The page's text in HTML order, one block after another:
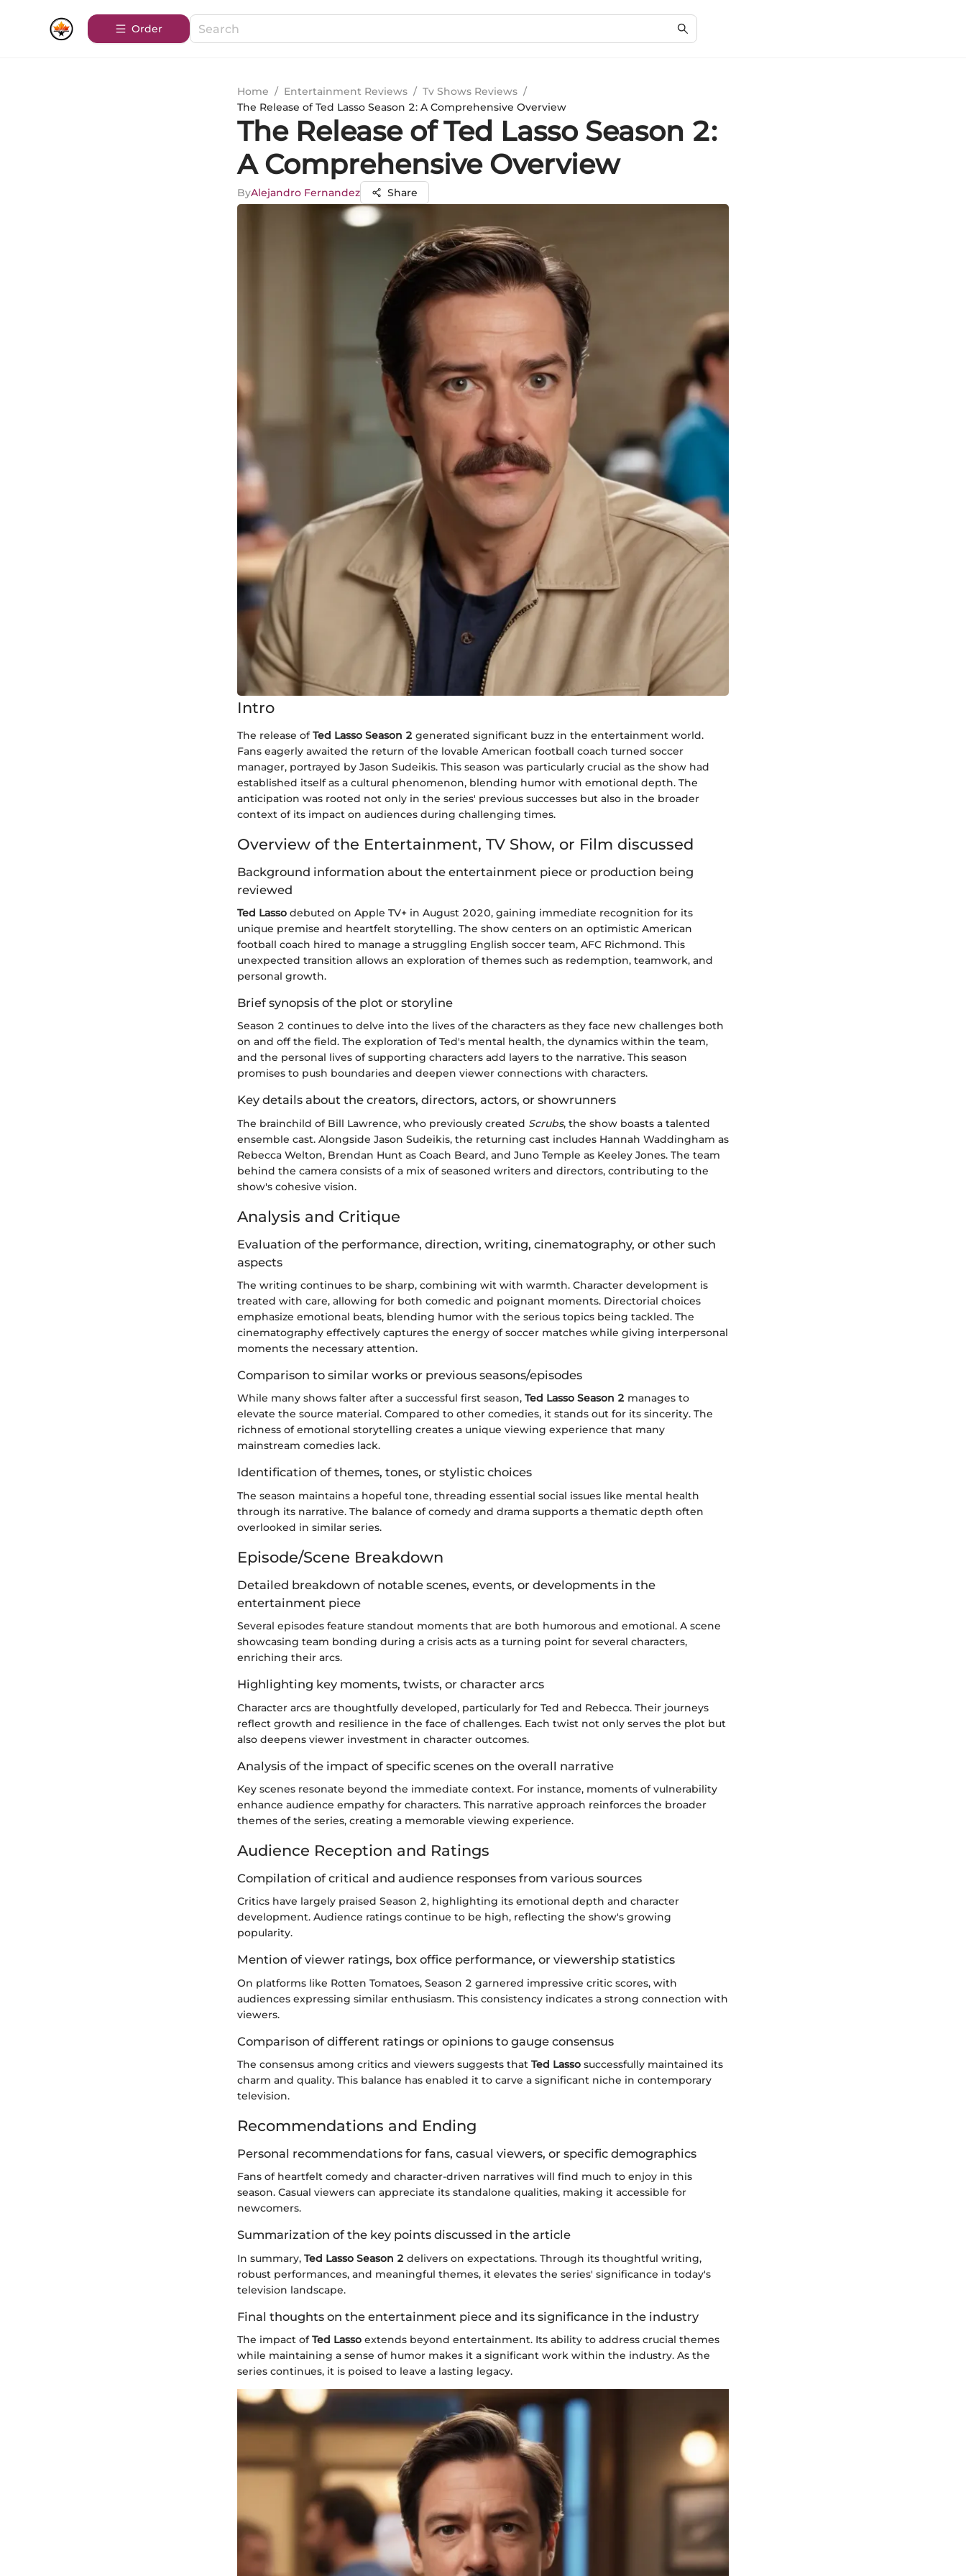
Order
Home / Entertainment Reviews / Tv Shows Reviews /
The Release of Ted Lasso Season 2: A Comprehensive Overview
The Release of Ted Lasso Season 2:
A Comprehensive Overview
ByAlejandro Fernandez Share
Intro
The release ofTed Lasso Season 2 generated significant buzz in the entertainment world.
Fans eagerly awaited the return of the lovable American football coach turned soccer
manager, portrayed by Jason Sudeikis. This season was particularly crucial as the show had
established itself as a cultural phenomenon, blending humor with emotional depth. The
anticipation was rooted not only in the series' previous successes but also in the broader
context of its impact on audiences during challenging times.
Overview of the Entertainment, TV Show, or Film discussed
Background information about the entertainment piece or production being
reviewed
Ted Lasso debuted on Apple TV+ in August 2020, gaining immediate recognition for its
unique premise and heartfelt storytelling. The show centers on an optimistic American
football coach hired to manage a struggling English soccer team, AFC Richmond. This
unexpected transition allows an exploration of themes such as redemption, teamwork, and
personal growth.
Brief synopsis of the plot or storyline
Season 2 continues to delve into the lives of the characters as they face new challenges both
on and off the field. The exploration of Ted's mental health, the dynamics within the team,
and the personal lives of supporting characters add layers to the narrative. This season
promises to push boundaries and deepen viewer connections with characters.
Key details about the creators, directors, actors, or showrunners
The brainchild of Bill Lawrence, who previously created Scrubs, the show boasts a talented
ensemble cast. Alongside Jason Sudeikis, the returning cast includes Hannah Waddingham as
Rebecca Welton, Brendan Hunt as Coach Beard, and Juno Temple as Keeley Jones. The team
behind the camera consists of a mix of seasoned writers and directors, contributing to the
show's cohesive vision.
Analysis and Critique
Evaluation of the performance, direction, writing, cinematography, or other such
aspects
The writing continues to be sharp, combining wit with warmth. Character development is
treated with care, allowing for both comedic and poignant moments. Directorial choices
emphasize emotional beats, blending humor with the serious topics being tackled. The
cinematography effectively captures the energy of soccer matches while giving interpersonal
moments the necessary attention.
Comparison to similar works or previous seasons/episodes
While many shows falter after a successful first season, Ted Lasso Season 2 manages to
elevate the source material. Compared to other comedies, it stands out for its sincerity. The
richness of emotional storytelling creates a unique viewing experience that many
mainstream comedies lack.
Identification of themes, tones, or stylistic choices
The season maintains a hopeful tone, threading essential social issues like mental health
through its narrative. The balance of comedy and drama supports a thematic depth often
overlooked in similar series.
Episode/Scene Breakdown
Detailed breakdown of notable scenes, events, or developments in the
entertainment piece
Several episodes feature standout moments that are both humorous and emotional. A scene
showcasing team bonding during a crisis acts as a turning point for several characters,
enriching their arcs.
Highlighting key moments, twists, or character arcs
Character arcs are thoughtfully developed, particularly for Ted and Rebecca. Their journeys
reflect growth and resilience in the face of challenges. Each twist not only serves the plot but
also deepens viewer investment in character outcomes.
Analysis of the impact of specific scenes on the overall narrative
Key scenes resonate beyond the immediate context. For instance, moments of vulnerability
enhance audience empathy for characters. This narrative approach reinforces the broader
themes of the series, creating a memorable viewing experience.
Audience Reception and Ratings
Compilation of critical and audience responses from various sources
Critics have largely praised Season 2, highlighting its emotional depth and character
development. Audience ratings continue to be high, reflecting the show's growing
popularity.
Mention of viewer ratings, box office performance, or viewership statistics
On platforms like Rotten Tomatoes, Season 2 garnered impressive critic scores, with
audiences expressing similar enthusiasm. This consistency indicates a strong connection with
viewers.
Comparison of different ratings or opinions to gauge consensus
The consensus among critics and viewers suggests that Ted Lasso successfully maintained its
charm and quality. This balance has enabled it to carve a significant niche in contemporary
television.
Recommendations and Ending
Personal recommendations for fans, casual viewers, or specific demographics
Fans of heartfelt comedy and character-driven narratives will find much to enjoy in this
season. Casual viewers can appreciate its standalone qualities, making it accessible for
newcomers.
Summarization of the key points discussed in the article
In summary, Ted Lasso Season 2 delivers on expectations. Through its thoughtful writing,
robust performances, and meaningful themes, it elevates the series' significance in today's
television landscape.
Final thoughts on the entertainment piece and its significance in the industry
The impact ofTed Lasso extends beyond entertainment. Its ability to address crucial themes
while maintaining a sense of humor makes it a significant work within the industry. As the
series continues, it is poised to leave a lasting legacy.